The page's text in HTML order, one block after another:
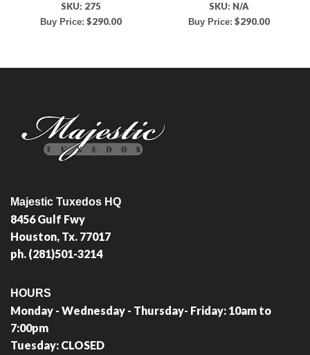
SKU: 275
Buy Price: $290.00
SKU: N/A
Buy Price: $290.00
Majestic Tuxedos HQ
8456 Gulf Fwy
Houston, Tx. 77017
ph. (281)501-3214
HOURS
Monday - Wednesday - Thursday- Friday: 10am to
7:00pm
Tuesday: CLOSED